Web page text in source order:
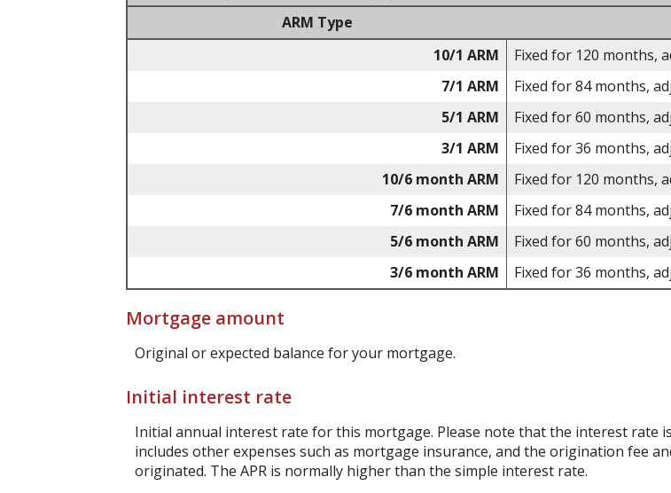
ARM Type
10/1 ARM
Fixed for 120 months,
7/1 ARM
Fixed for 84 months,
5/1 ARM
Fixed for 60 months,
3/1 ARM
Fixed for 36 months,
10/6 month ARM
Fixed for 120 months,
7/6 month ARM
Fixed for 84 months,
5/6 month ARM
Fixed for 60 months,
3/6 month ARM
Fixed for 36 months,
Mortgage amount
Original or expected balance for your mortgage.
Initial interest rate
Initial annual interest rate for this mortgage. Please note that the interest rate
includes other expenses such as mortgage insurance, and the origination fee
originated. The APR is normally higher than the simple interest rate.